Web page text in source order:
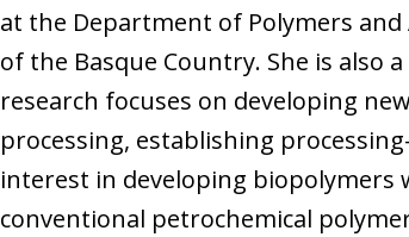
at the Department of Polymers
of the Basque Country. She is also
research focuses on developing
processing, establishing
interest in developing biopolymers
conventional petrochemical